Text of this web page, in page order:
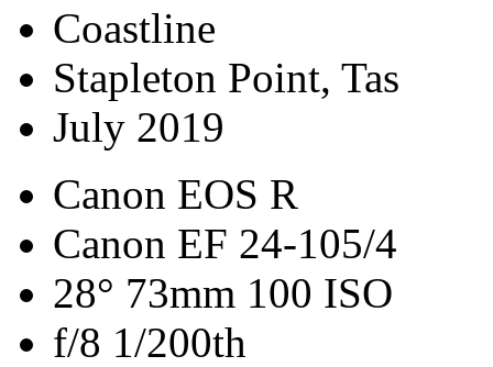
Coastline
Stapleton Point, Tas
July 2019
Canon EOS R
Canon EF 24-105/4
28° 73mm 100 ISO
f/8 1/200th